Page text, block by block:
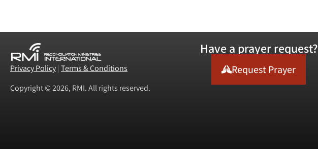
Privacy Policy| Terms & Conditions
Copyright © 2026, RMI. All rights reserved.
Have a prayer request?
Request Prayer